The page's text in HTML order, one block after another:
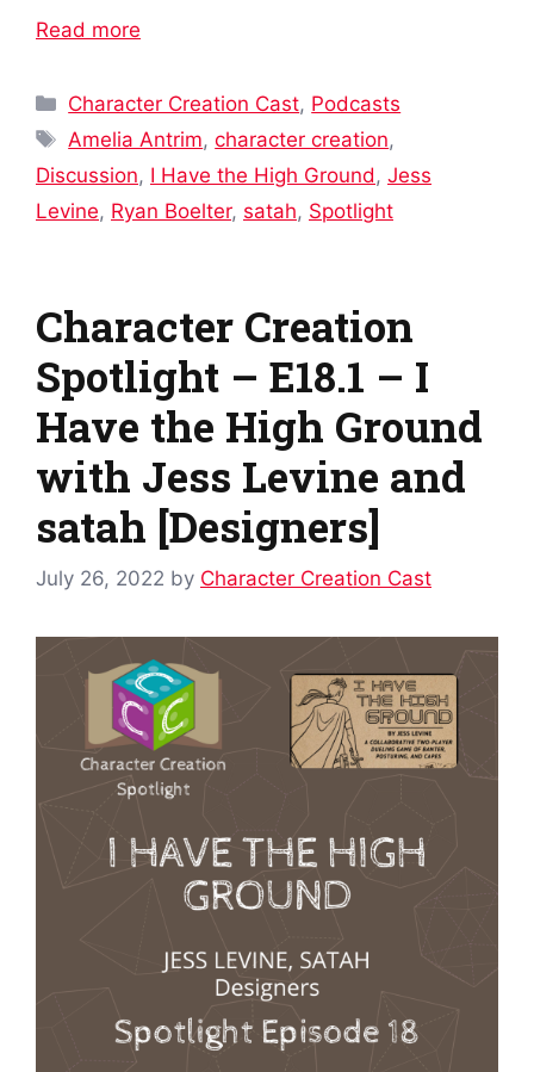
Read more
Categories
Character Creation Cast, Podcasts
Tags
Amelia Antrim,character creation,
Discussion, I Have the High Ground , Jess
Levine, Ryan Boelter, satah, Spotlight
Character Creation
Spotlight – E18.1 – I
Have the High Ground
with Jess Levine and
satah [Designers]
July 26, 2022 by Character Creation Cast